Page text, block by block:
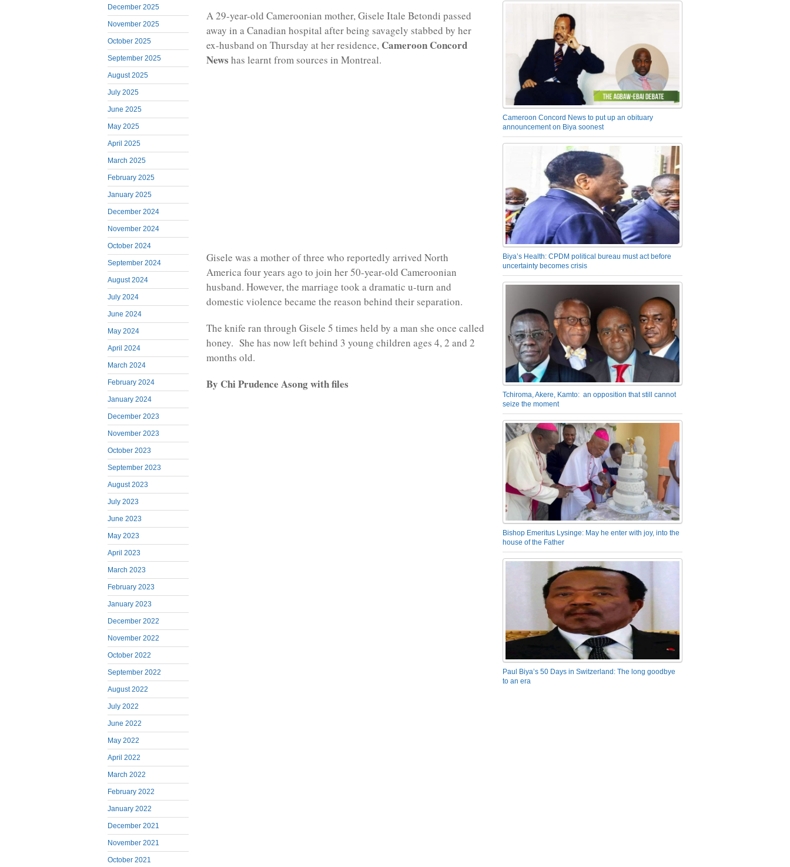
December 2025
November 2025
October 2025
September 2025
August 2025
July 2025
June 2025
May 2025
April 2025
March 2025
February 2025
January 2025
December 2024
November 2024
October 2024
September 2024
August 2024
July 2024
June 2024
May 2024
April 2024
March 2024
February 2024
January 2024
December 2023
November 2023
October 2023
September 2023
August 2023
July 2023
June 2023
May 2023
April 2023
March 2023
February 2023
January 2023
December 2022
November 2022
October 2022
September 2022
August 2022
July 2022
June 2022
May 2022
April 2022
March 2022
February 2022
January 2022
December 2021
November 2021
October 2021
A 29-year-old Cameroonian mother, Gisele Itale Betondi passed
away in a Canadian hospital after being savagely stabbed by her
ex-husband on Thursday at her residence, Cameroon Concord
News has learnt from sources in Montreal.
Gisele was a mother of three who reportedly arrived North
America four years ago to join her 50-year-old Cameroonian
husband. However, the marriage took a dramatic u-turn and
domestic violence became the reason behind their separation.
The knife ran through Gisele 5 times held by a man she once called
honey. She has now left behind 3 young children ages 4, 2 and 2
months old.
By Chi Prudence Asong with files
Cameroon Concord News to put up an obituary
announcement on Biya soonest
Biya’s Health: CPDM political bureau must act before
uncertainty becomes crisis
Tchiroma, Akere, Kamto: an opposition that still cannot
seize the moment
Bishop Emeritus Lysinge: May he enter with joy, into the
house of the Father
Paul Biya’s 50 Days in Switzerland: The long goodbye
to an era